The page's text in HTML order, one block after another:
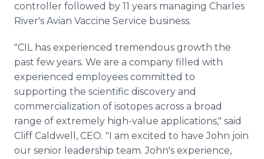
controller followed by 11 years managing Charles
River's Avian Vaccine Service business.
"CIL has experienced tremendous growth the
past few years. We are a company filled with
experienced employees committed to
supporting the scientific discovery and
commercialization of isotopes across a broad
range of extremely high-value applications," said
Cliff Caldwell, CEO. "I am excited to have John join
our senior leadership team. John's experience,